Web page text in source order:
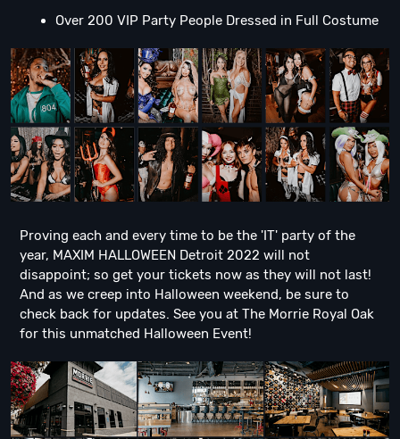
Over 200 VIP Party People Dressed in Full Costume
Proving each and every time to be the 'IT' party of the
year, MAXIM HALLOWEEN Detroit 2022 will not
disappoint; so get your tickets now as they will not last!
And as we creep into Halloween weekend, be sure to
check back for updates. See you at The Morrie Royal Oak
for this unmatched Halloween Event!